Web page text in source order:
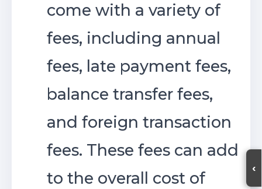
come with a variety of
fees, including annual
fees, late payment fees,
balance transfer fees,
and foreign transaction
fees. These fees can add
to the overall cost of
‹